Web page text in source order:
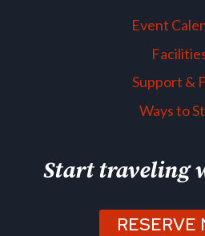
Event
Support &
Ways to
Start traveling
RESERVE